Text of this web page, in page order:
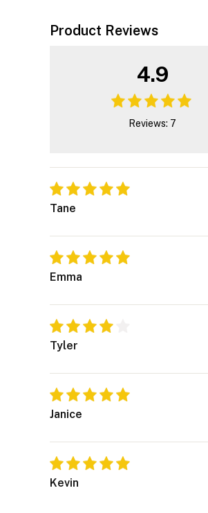
Product Reviews
4.9
Reviews: 7
Tane
Emma
Tyler
Janice
Kevin